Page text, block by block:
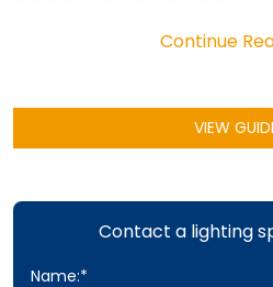
Continue
VIEW
Contact a lighting
Name:*